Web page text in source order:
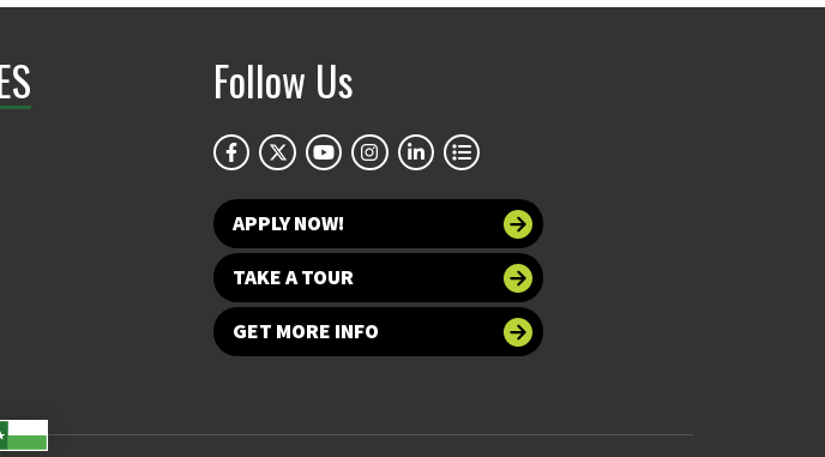
Follow Us
APPLY NOW!
TAKE A TOUR
GET MORE INFO